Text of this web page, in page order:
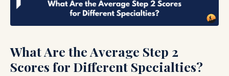
What Are the Average Step 2
Scores for Different Specialties?